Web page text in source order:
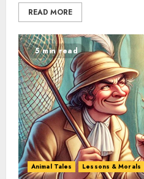
READ MORE
5 min read
Animal Tales Lessons & Morals